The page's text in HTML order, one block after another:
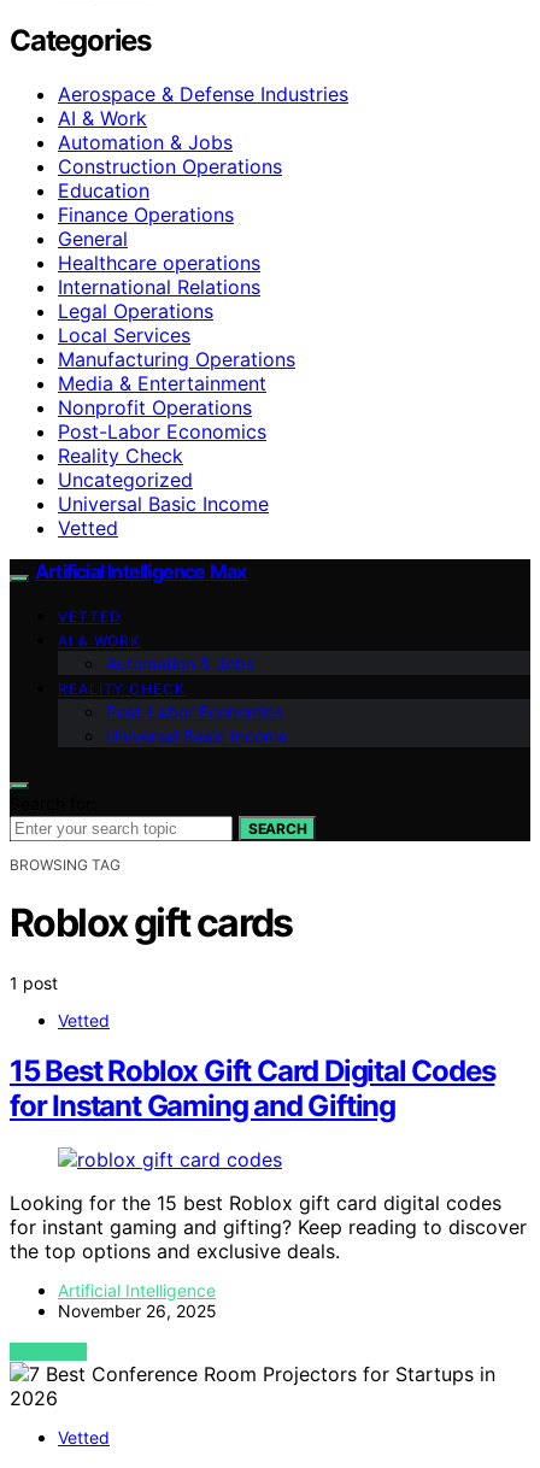
Categories
Aerospace & Defense Industries
AI & Work
Automation & Jobs
Construction Operations
Education
Finance Operations
General
Healthcare operations
International Relations
Legal Operations
Local Services
Manufacturing Operations
Media & Entertainment
Nonprofit Operations
Post-Labor Economics
Reality Check
Uncategorized
Universal Basic Income
Vetted
Artificial Intelligence Max
VETTED
AI & WORK
Automation & Jobs
REALITY CHECK
Post-Labor Economics
Universal Basic Income
SEARCH
BROWSING TAG
Roblox gift cards
1 post
Vetted
15 Best Roblox Gift Card Digital Codes
for Instant Gaming and Gifting
Looking for the 15 best Roblox gift card digital codes
for instant gaming and gifting? Keep reading to discover
the top options and exclusive deals.
Artificial Intelligence
November 26, 2025
VIEW POST
Vetted